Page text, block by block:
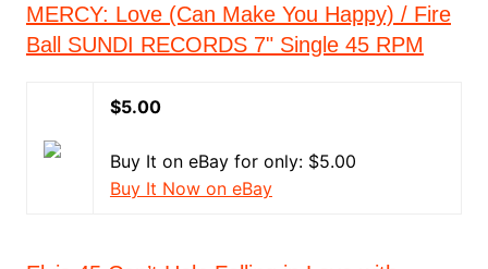
MERCY: Love (Can Make You Happy) / Fire
Ball SUNDI RECORDS 7" Single 45 RPM
$5.00
Buy It on eBay for only: $5.00
Buy It Now on eBay